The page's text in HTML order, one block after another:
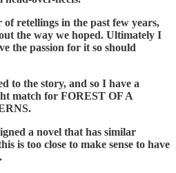
of retellings in the past few years,
the way we hoped. Ultimately I
the passion for it so should
to the story, and so I have a
match for FOREST OF A
a novel that has similar
is too close to make sense to have